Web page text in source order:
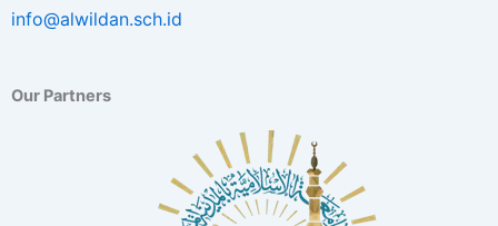
info@alwildan.sch.id
Our Partners